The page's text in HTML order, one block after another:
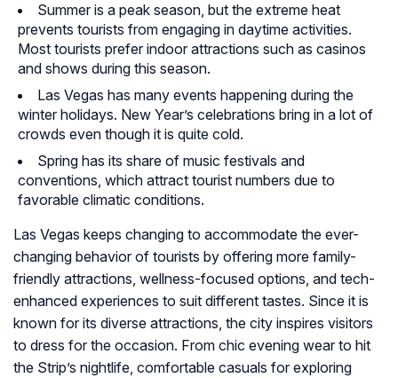
Summer is a peak season, but the extreme heat
prevents tourists from engaging in daytime activities.
Most tourists prefer indoor attractions such as casinos
and shows during this season.
Las Vegas has many events happening during the
winter holidays. New Year’s celebrations bring in a lot of
crowds even though it is quite cold.
Spring has its share of music festivals and
conventions, which attract tourist numbers due to
favorable climatic conditions.
Las Vegas keeps changing to accommodate the ever-
changing behavior of tourists by offering more family-
friendly attractions, wellness-focused options, and tech-
enhanced experiences to suit different tastes. Since it is
known for its diverse attractions, the city inspires visitors
to dress for the occasion. From chic evening wear to hit
the Strip’s nightlife, comfortable casuals for exploring